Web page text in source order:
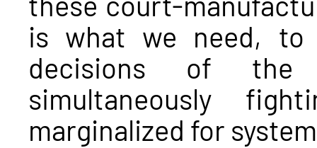
is what we need, to
decisions of the
simultaneously
marginalized for